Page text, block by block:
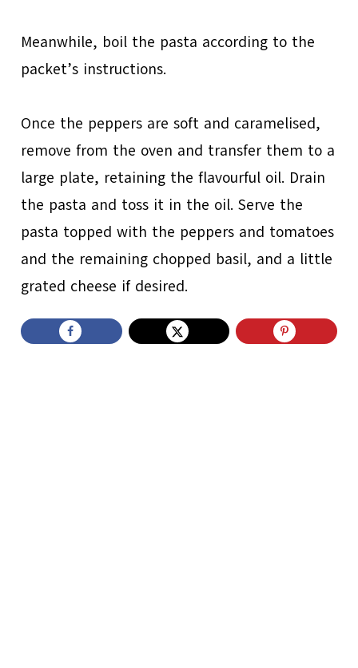
Meanwhile, boil the pasta according to the
packet’s instructions.
Once the peppers are soft and caramelised,
remove from the oven and transfer them to a
large plate, retaining the flavourful oil. Drain
the pasta and toss it in the oil. Serve the
pasta topped with the peppers and tomatoes
and the remaining chopped basil, and a little
grated cheese if desired.